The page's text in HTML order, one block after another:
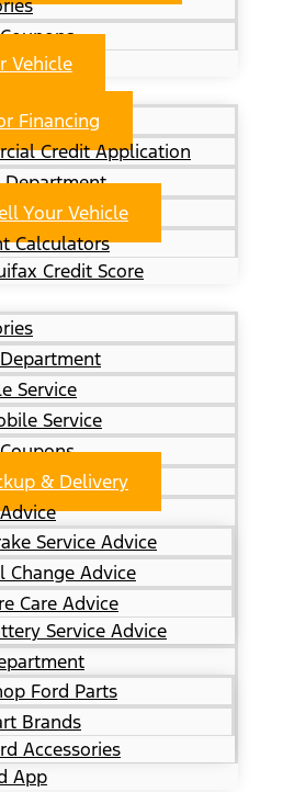
Vehicle
Financing
Credit Application
Department
Your Vehicle
Calculators
Credit Score
Service
Service
& Delivery
Service Advice
Change Advice
Care Advice
Service Advice
Ford Parts
Brands
Accessories
App